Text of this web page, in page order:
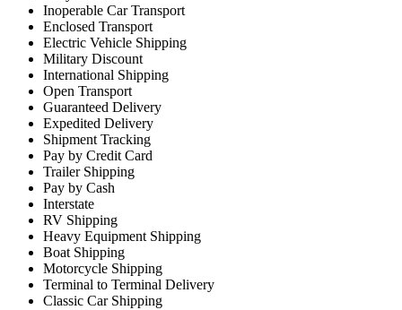
Inoperable Car Transport
Enclosed Transport
Electric Vehicle Shipping
Military Discount
International Shipping
Open Transport
Guaranteed Delivery
Expedited Delivery
Shipment Tracking
Pay by Credit Card
Trailer Shipping
Pay by Cash
Interstate
RV Shipping
Heavy Equipment Shipping
Boat Shipping
Motorcycle Shipping
Terminal to Terminal Delivery
Classic Car Shipping